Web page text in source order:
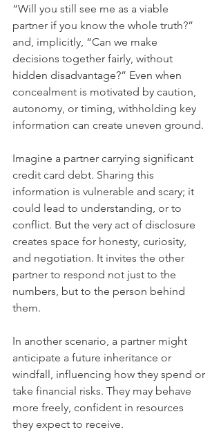
“Will you still see me as a viable
partner if you know the whole truth?”
and, implicitly, “Can we make
decisions together fairly, without
hidden disadvantage?” Even when
concealment is motivated by caution,
autonomy, or timing, withholding key
information can create uneven ground.
Imagine a partner carrying significant
credit card debt. Sharing this
information is vulnerable and scary; it
could lead to understanding, or to
conflict. But the very act of disclosure
creates space for honesty, curiosity,
and negotiation. It invites the other
partner to respond not just to the
numbers, but to the person behind
them.
In another scenario, a partner might
anticipate a future inheritance or
windfall, influencing how they spend or
take financial risks. They may behave
more freely, confident in resources
they expect to receive.